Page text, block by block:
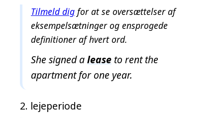
t
Tilmeld dig for at se oversættelser af
eksempelsætninger og ensprogede
definitioner af hvert ord.
She signed alease to rent the
apartment for one year.
lejeperiode